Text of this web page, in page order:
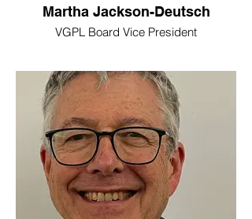
Martha Jackson-Deutsch
VGPL Board Vice President